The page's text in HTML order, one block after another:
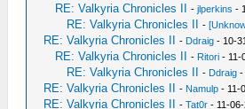
RE: Valkyria Chronicles II -jlperkins -
RE: Valkyria Chronicles II -
RE: Valkyria Chronicles II - Ddraig - 10-
RE: Valkyria Chronicles II - Ritori - 11-
RE: Valkyria Chronicles II - Ddraig -
RE: Valkyria Chronicles II - Namulp - 11-
RE: Valkyria Chronicles II -Tat0r - 11-